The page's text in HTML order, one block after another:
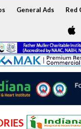
General Ads Red